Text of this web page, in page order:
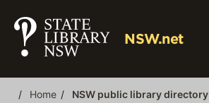
main
content
NSW.net
Home NSW public library directory